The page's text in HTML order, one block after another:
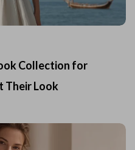
Collection for
Their Look